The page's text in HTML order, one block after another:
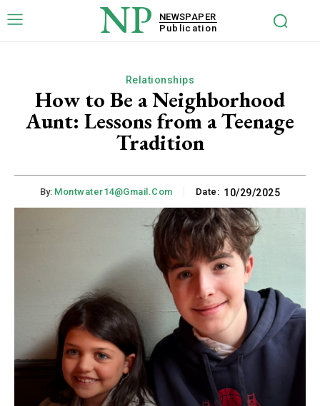
NP
NEWSPAPER
Publication
Relationships
How to Be a Neighborhood
Aunt: Lessons from a Teenage
Tradition
By: Montwater14@gmail.com Date: 10/29/2025